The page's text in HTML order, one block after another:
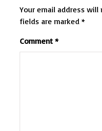
Your email address will
fields are marked *
Comment *